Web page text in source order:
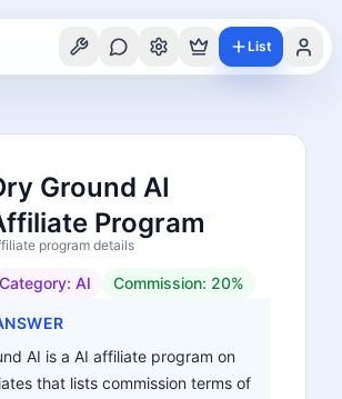
List
Ground AI
Program
program details
Category: AI Commission: 20%
AI is a AI affiliate program on
that lists commission terms of